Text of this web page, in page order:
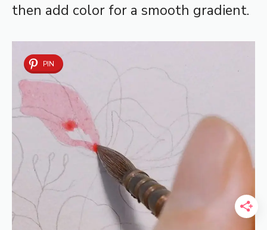
then add color for a smooth gradient.
PIN